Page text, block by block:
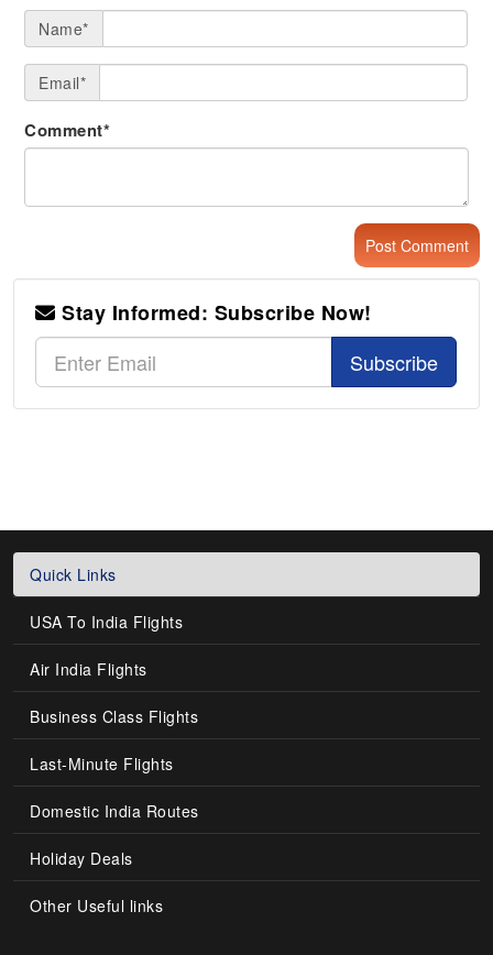
Name*
Email*
Comment*
Stay Informed: Subscribe Now!
Subscribe
Quick Links
USA To India Flights
Air India Flights
Business Class Flights
Last-Minute Flights
Domestic India Routes
Holiday Deals
Other Useful links